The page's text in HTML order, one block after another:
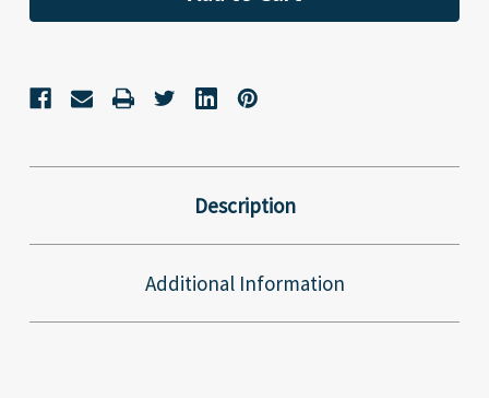
Description
Additional Information